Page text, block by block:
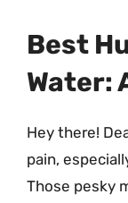
Best
Water:
Hey there!
pain,
Those pesky